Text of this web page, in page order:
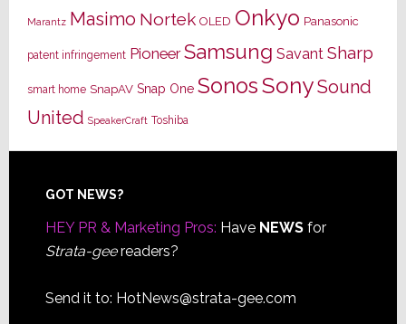
Marantz Masimo Nortek OLED Onkyo Panasonic
patent infringement Pioneer Samsung Savant Sharp
smart home SnapAV Snap One SonosSonySound
United SpeakerCraft Toshiba
Footer
GOT NEWS?
HEY PR & Marketing Pros: Have NEWSfor
Strata-geereaders?
Send it to: HotNews@strata-gee.com